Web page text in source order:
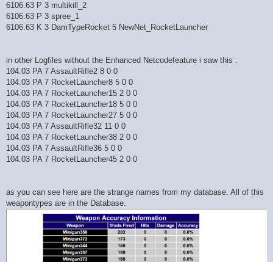
6106.63 P 3 multikill_2
6106.63 P 3 spree_1
6106.63 K 3 DamTypeRocket 5 NewNet_RocketLauncher
in other Logfiles without the Enhanced Netcodefeature i saw this :
104.03 PA 7 AssaultRifle2 8 0 0
104.03 PA 7 RocketLauncher8 5 0 0
104.03 PA 7 RocketLauncher15 2 0 0
104.03 PA 7 RocketLauncher18 5 0 0
104.03 PA 7 RocketLauncher27 5 0 0
104.03 PA 7 AssaultRifle32 11 0 0
104.03 PA 7 RocketLauncher38 2 0 0
104.03 PA 7 AssaultRifle36 5 0 0
104.03 PA 7 RocketLauncher45 2 0 0
as you can see here are the strange names from my database. All of this
weapontypes are in the Database.